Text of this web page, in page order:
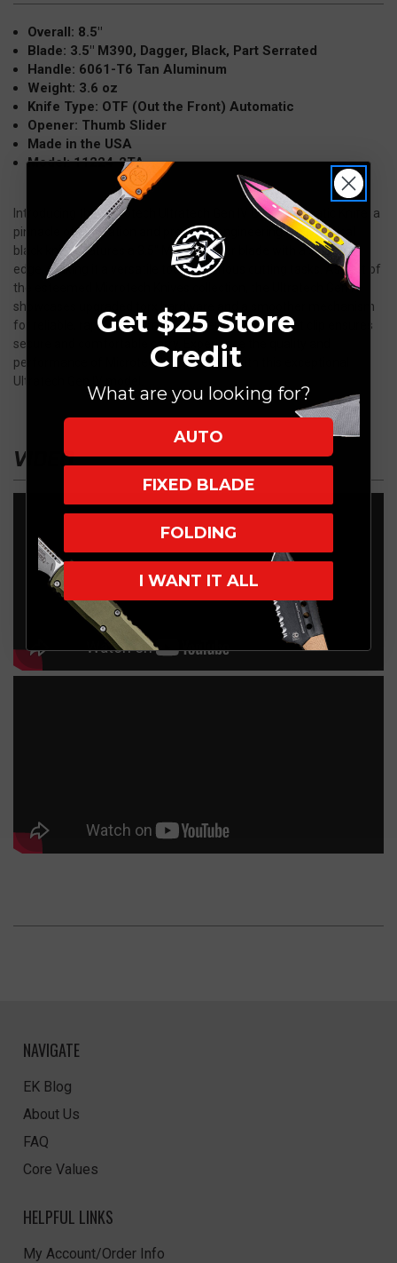
2TA
2TA
Overall: 8.5"
Blade: 3.5" M390, Dagger, Black, Part Serrated
Handle: 6061-T6 Tan Aluminum
Weight: 3.6 oz
Knife Type: OTF (Out the Front) Automatic
Opener: Thumb Slider
Made in the USA
Model: 11224-2TA
Introducing the Microtech Ultratech Gen IV OTF Automatic Knife, a
pinnacle of innovation and precision engineering. This tactical
black knife features a 3.5" M390 dagger blade with a serrated
edge, making it a versatile tool for various cutting tasks. As part of
the esteemed Microtech Knives collection, the Ultratech Gen IV
showcases upgraded torx hardware and a smoother mechanism
for reliable, rapid deployment. The enhanced pocket clip ensures
secure and comfortable carry. Experience the quality and
performance of Microtech's OTF knives with this exceptional
Ultratech Gen IV model.
VIDEO
NAVIGATE
EK Blog
About Us
FAQ
Core Values
HELPFUL LINKS
My Account/Order Info
Get $25 Store
Credit
What are you looking for?
AUTO
FIXED BLADE
FOLDING
I WANT IT ALL